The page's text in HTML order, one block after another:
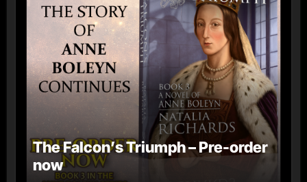
The Falcon’s Triumph – Pre-order
now